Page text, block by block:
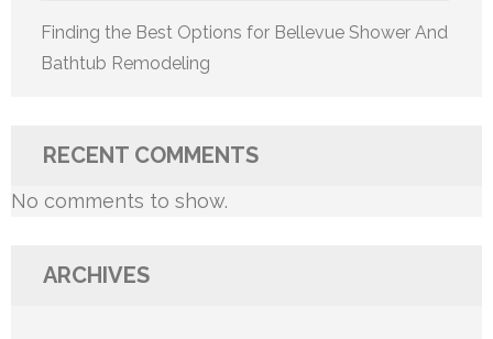
Finding the Best Options for Bellevue Shower And
Bathtub Remodeling
RECENT COMMENTS
No comments to show.
ARCHIVES